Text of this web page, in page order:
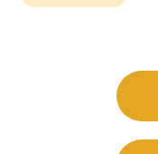
navigation